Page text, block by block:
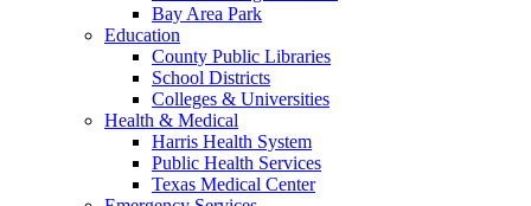
Bay Area Park
Education
County Public Libraries
School Districts
Colleges & Universities
Health & Medical
Harris Health System
Public Health Services
Texas Medical Center